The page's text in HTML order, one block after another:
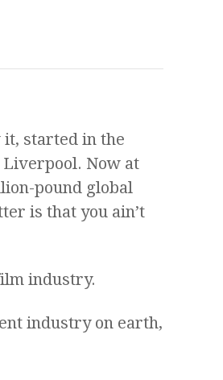
it, started in the
Now at
pound global
is that you ain’t
industry.
industry on earth,